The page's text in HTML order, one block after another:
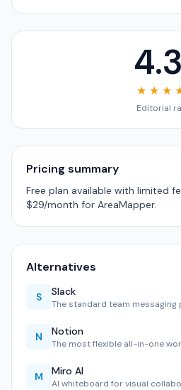
4.3
★ ★ ★
Editorial
Pricing summary
Free plan available with limited
$29/month for AreaMapper.
Alternatives
S Slack
The standard team
N Notion
The most flexible all-in-one
M Miro AI
AI whiteboard for visual